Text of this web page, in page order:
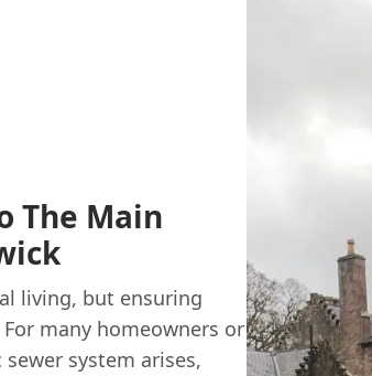
The Main
living, but ensuring
many homeowners or
system arises,